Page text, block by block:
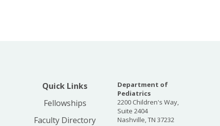
Quick Links
Fellowships
Faculty Directory
Department of
Pediatrics
2200 Children's Way,
Suite 2404
Nashville, TN 37232